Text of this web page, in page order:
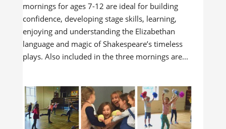
mornings for ages 7-12 are ideal for building
confidence, developing stage skills, learning,
enjoying and understanding the Elizabethan
language and magic of Shakespeare’s timeless
plays. Also included in the three mornings are...